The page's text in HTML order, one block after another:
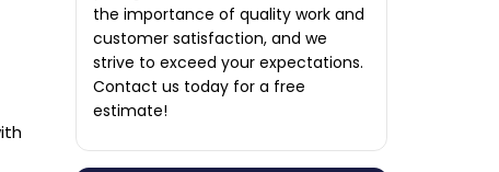
the importance of quality work and
customer satisfaction, and we
strive to exceed your expectations.
Contact us today for a free
estimate!